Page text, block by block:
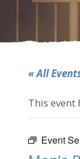
« All
This event
Event